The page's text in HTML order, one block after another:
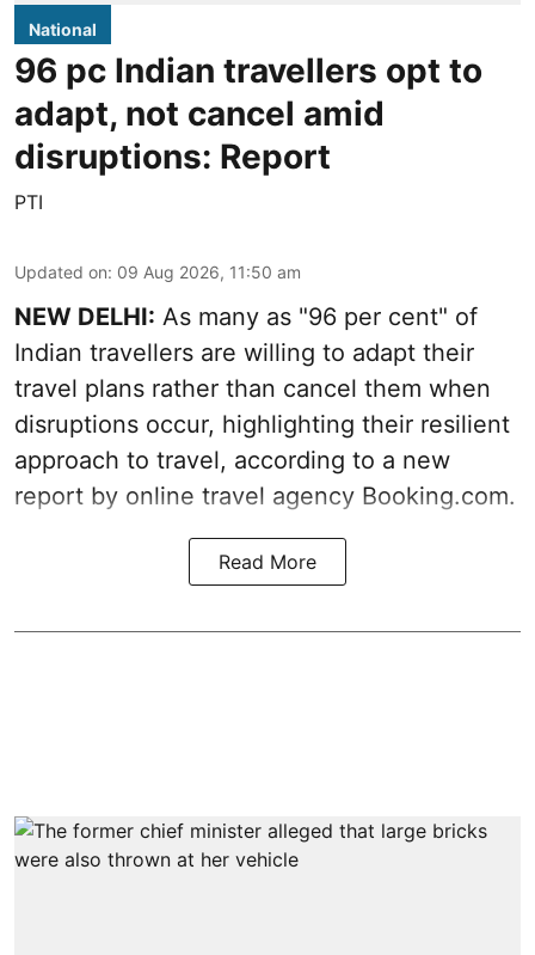
National
96 pc Indian travellers opt to
adapt, not cancel amid
disruptions: Report
PTI
Updated on: 09 Aug 2026, 11:50 am
NEW DELHI: As many as "96 per cent" of
Indian travellers are willing to adapt their
travel plans rather than cancel them when
disruptions occur, highlighting their resilient
approach to travel, according to a new
report by online travel agency Booking.com.
Read More